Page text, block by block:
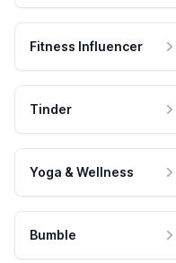
Fitness Influencer
Tinder
Yoga & Wellness
Bumble